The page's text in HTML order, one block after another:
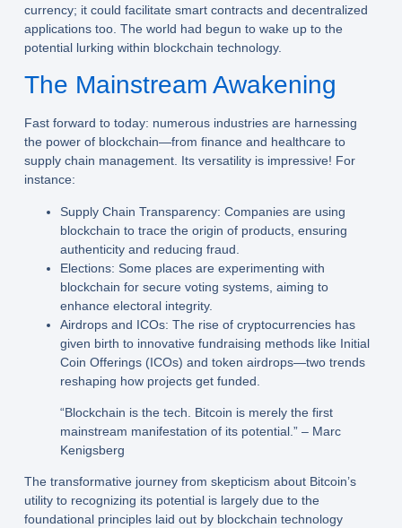
currency; it could facilitate smart contracts and decentralized
applications too. The world had begun to wake up to the
potential lurking within blockchain technology.
The Mainstream Awakening
Fast forward to today: numerous industries are harnessing
the power of blockchain—from finance and healthcare to
supply chain management. Its versatility is impressive! For
instance:
Supply Chain Transparency: Companies are using
blockchain to trace the origin of products, ensuring
authenticity and reducing fraud.
Elections: Some places are experimenting with
blockchain for secure voting systems, aiming to
enhance electoral integrity.
Airdrops and ICOs: The rise of cryptocurrencies has
given birth to innovative fundraising methods like Initial
Coin Offerings (ICOs) and token airdrops—two trends
reshaping how projects get funded.
“Blockchain is the tech. Bitcoin is merely the first
mainstream manifestation of its potential.” – Marc
Kenigsberg
The transformative journey from skepticism about Bitcoin’s
utility to recognizing its potential is largely due to the
foundational principles laid out by blockchain technology